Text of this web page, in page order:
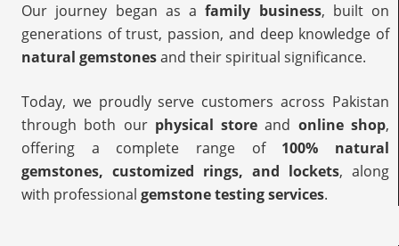
Our journey began as afamily business, built on
generations of trust, passion, and deep knowledge of
natural gemstonesand their spiritual significance.
Today, we proudly serve customers across Pakistan
through both our physical store and online shop,
offering a complete range of 100% natural
gemstones, customized rings, and lockets, along
with professional gemstone testing services.